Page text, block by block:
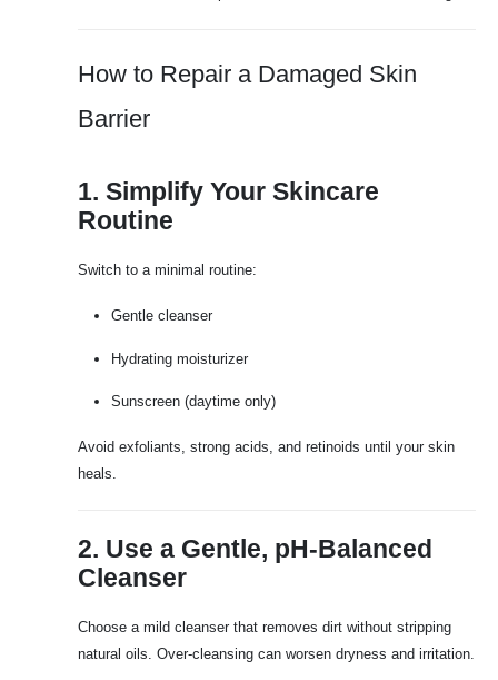
How to Repair a Damaged Skin
Barrier
1. Simplify Your Skincare
Routine
Switch to a minimal routine:
Gentle cleanser
Hydrating moisturizer
Sunscreen (daytime only)
Avoid exfoliants, strong acids, and retinoids until your skin
heals.
2. Use a Gentle, pH-Balanced
Cleanser
Choose a mild cleanser that removes dirt without stripping
natural oils. Over-cleansing can worsen dryness and irritation.